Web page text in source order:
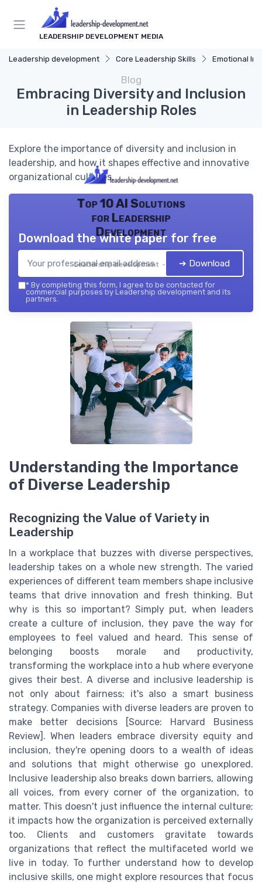
LEADERSHIP DEVELOPMENT MEDIA
Leadership development Core Leadership Skills Emotional
Blog
Embracing Diversity and Inclusion
in Leadership Roles
Explore the importance of diversity and inclusion in
leadership, and how it shapes effective and innovative
organizational cultures.
Top 10 AI Solutions
for Leadership
Development
Leadership development — 2026
Download the white paper for free
➔ Download
* By completing this form, I agree to be contacted for
commercial purposes by Leadership development and its
partners.
Understanding the Importance
of Diverse Leadership
Recognizing the Value of Variety in
Leadership
In a workplace that buzzes with diverse perspectives,
leadership takes on a whole new strength. The varied
experiences of different team members shape inclusive
teams that drive innovation and fresh thinking. But
why is this so important? Simply put, when leaders
create a culture of inclusion, they pave the way for
employees to feel valued and heard. This sense of
belonging boosts morale and productivity,
transforming the workplace into a hub where everyone
gives their best. A diverse and inclusive leadership is
not only about fairness; it's also a smart business
strategy. Companies with diverse leaders are proven to
make better decisions [Source: Harvard Business
Review]. When leaders embrace diversity equity and
inclusion, they're opening doors to a wealth of ideas
and solutions that might otherwise go unexplored.
Inclusive leadership also breaks down barriers, allowing
all voices, from every corner of the organization, to
matter. This doesn't just influence the internal culture;
it impacts how the organization is perceived externally
too. Clients and customers gravitate towards
organizations that reflect the multifaceted world we
live in today. To further understand how to develop
inclusive skills, one might explore resources that focus